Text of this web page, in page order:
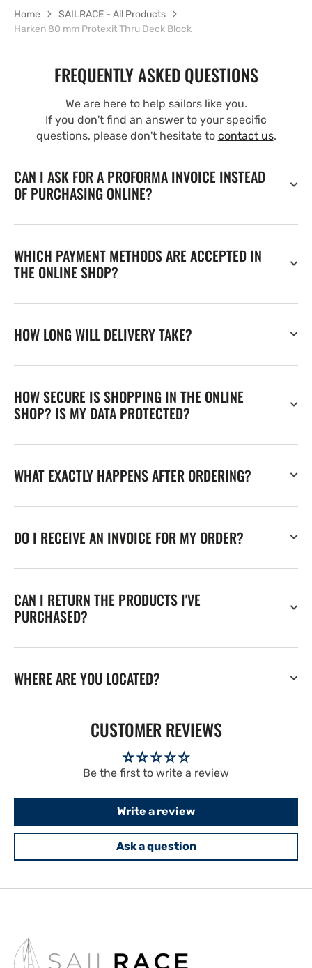
Home
SAILRACE - All Products
Harken 80 mm Protexit Thru Deck Block
FREQUENTLY ASKED QUESTIONS
We are here to help sailors like you.
If you don't find an answer to your specific
questions, please don't hesitate to contact us.
CAN I ASK FOR A PROFORMA INVOICE INSTEAD
OF PURCHASING ONLINE?
WHICH PAYMENT METHODS ARE ACCEPTED IN
THE ONLINE SHOP?
HOW LONG WILL DELIVERY TAKE?
HOW SECURE IS SHOPPING IN THE ONLINE
SHOP? IS MY DATA PROTECTED?
WHAT EXACTLY HAPPENS AFTER ORDERING?
DO I RECEIVE AN INVOICE FOR MY ORDER?
CAN I RETURN THE PRODUCTS I'VE
PURCHASED?
WHERE ARE YOU LOCATED?
CUSTOMER REVIEWS
Be the first to write a review
Write a review
Ask a question